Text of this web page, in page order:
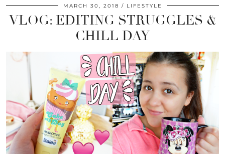
MARCH 30, 2018 LIFESTYLE
VLOG: EDITING STRUGGLES &
CHILL DAY